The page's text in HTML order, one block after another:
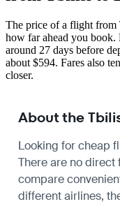
The price of a flight from
how far ahead you book.
around 27 days before
about $594. Fares also
closer.
About the
Looking for cheap
There are no direct
compare
different airlines,